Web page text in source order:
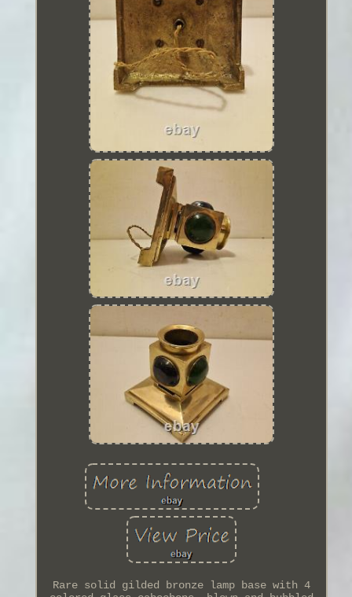
Rare solid gilded bronze lamp base with 4